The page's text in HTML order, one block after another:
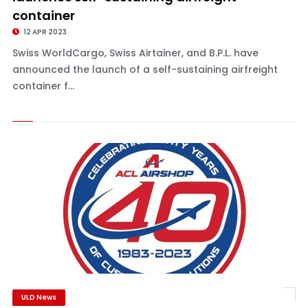
container
12 APR 2023
Swiss WorldCargo, Swiss Airtainer, and B.P.L. have
announced the launch of a self-sustaining airfreight
container f...
ULD News